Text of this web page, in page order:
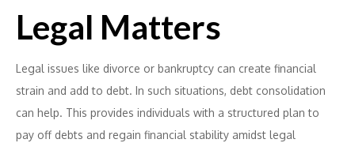
Legal Matters
Legal issues like divorce or bankruptcy can create financial
strain and add to debt. In such situations, debt consolidation
can help. This provides individuals with a structured plan to
pay off debts and regain financial stability amidst legal